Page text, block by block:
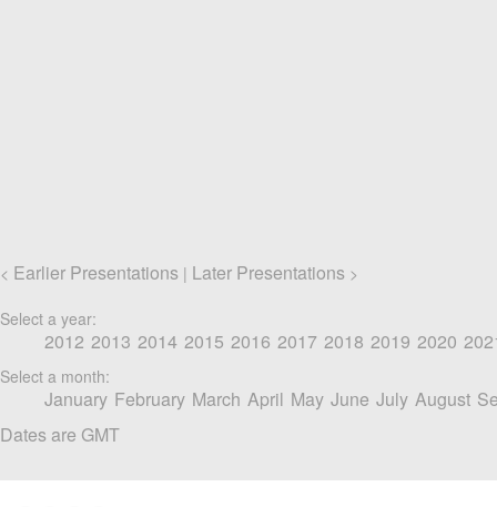
< Earlier Presentations | Later Presentations >
Select a year:
2012 2013 2014 2015 2016 2017 2018 2019 2020
Select a month:
January February March April May June July August
Dates are GMT